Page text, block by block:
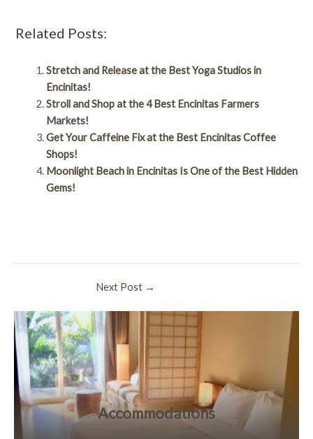
Related Posts:
Stretch and Release at the Best Yoga Studios in
Encinitas!
Stroll and Shop at the 4 Best Encinitas Farmers
Markets!
Get Your Caffeine Fix at the Best Encinitas Coffee
Shops!
Moonlight Beach in Encinitas Is One of the Best Hidden
Gems!
Next Post →
Accommodations